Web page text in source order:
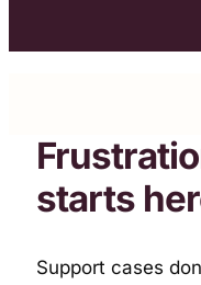
starts
Support cases